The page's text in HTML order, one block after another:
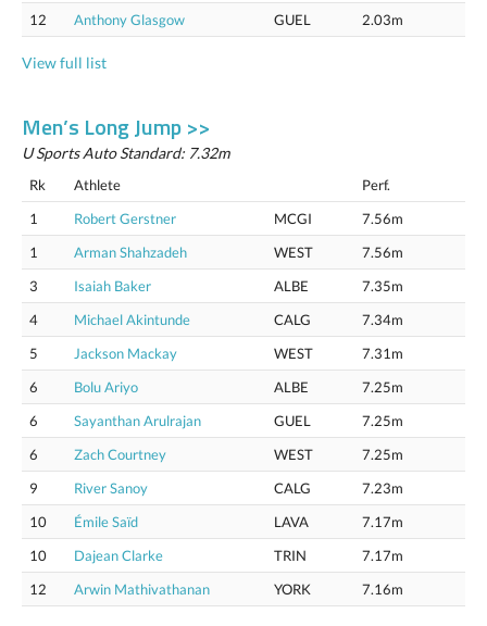
12
Anthony Glasgow GUEL 2.03m
View full list
Men’s Long Jump >>
U Sports Auto Standard: 7.32m
Rk Athlete
Perf.
1
Robert Gerstner MCGI
7.56m
1
Arman Shahzadeh WEST
7.56m
3
Isaiah Baker ALBE
7.35m
4
Michael Akintunde CALG
7.34m
5
Jackson Mackay WEST
7.31m
6
Bolu Ariyo ALBE
7.25m
6
Sayanthan Arulrajan GUEL
7.25m
6
Zach Courtney WEST
7.25m
9
River Sanoy CALG
7.23m
10
Émile Saïd LAVA
7.17m
10
Dajean Clarke TRIN
7.17m
12
Arwin Mathivathanan YORK 7.16m